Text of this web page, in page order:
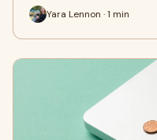
Yara Lennon · 1 min